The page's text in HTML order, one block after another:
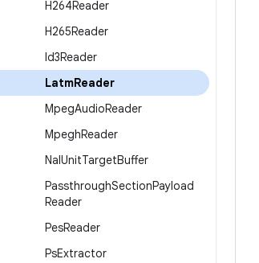
H264Reader
H265Reader
Id3Reader
LatmReader
MpegAudioReader
MpeghReader
NalUnitTargetBuffer
PassthroughSectionPayload
Reader
PesReader
PsExtractor